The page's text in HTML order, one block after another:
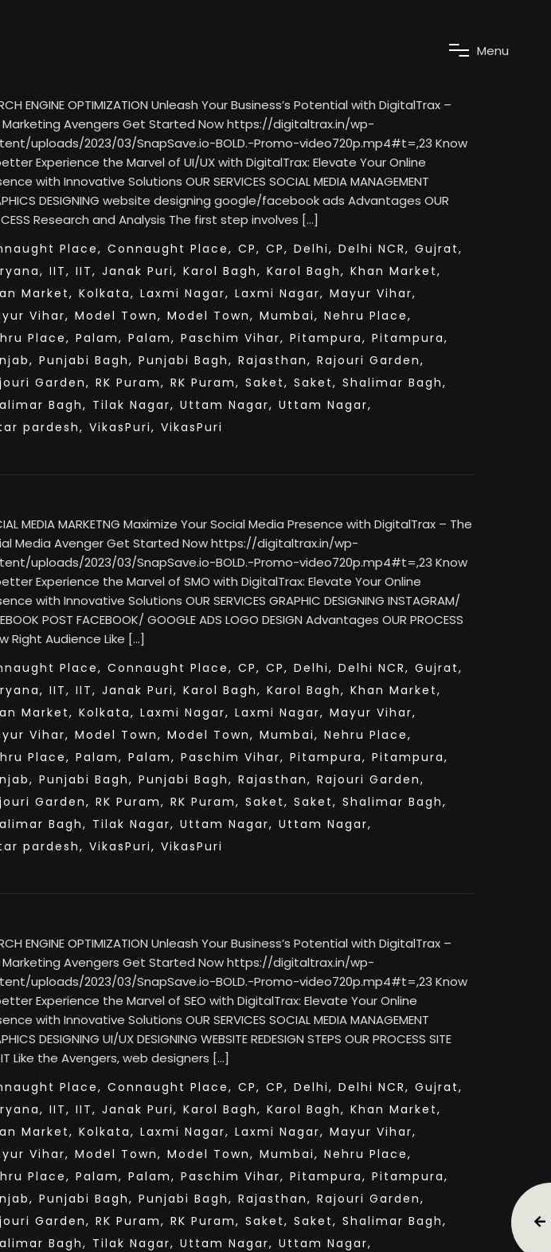
Menu
ENGINE OPTIMIZATION Unleash Your Business’s Potential with DigitalTrax –
Marketing Avengers Get Started Now https://digitaltrax.in/wp-
uploads/2023/03/SnapSave.io-BOLD.-Promo-video720p.mp4#t=,23 Know
Experience the Marvel of UI/UX with DigitalTrax: Elevate Your Online
with Innovative Solutions OUR SERVICES SOCIAL MEDIA MANAGEMENT
DESIGNING website designing google/facebook ads Advantages OUR
Research and Analysis The first step involves […]
Place, Connaught Place, CP, CP, Delhi, Delhi NCR, Gujrat,
IIT, IIT, Janak Puri, Karol Bagh, Karol Bagh, Khan Market,
Market, Kolkata, Laxmi Nagar, Laxmi Nagar, Mayur Vihar,
Vihar, Model Town, Model Town, Mumbai, Nehru Place,
Place, Palam, Palam, Paschim Vihar, Pitampura, Pitampura,
Punjabi Bagh, Punjabi Bagh, Rajasthan, Rajouri Garden,
Garden, RK Puram, RK Puram, Saket, Saket, Shalimar Bagh,
Bagh, Tilak Nagar, Uttam Nagar, Uttam Nagar,
pardesh, VikasPuri, VikasPuri
MEDIA MARKETNG Maximize Your Social Media Presence with DigitalTrax – The
Media Avenger Get Started Now https://digitaltrax.in/wp-
uploads/2023/03/SnapSave.io-BOLD.-Promo-video720p.mp4#t=,23 Know
Experience the Marvel of SMO with DigitalTrax: Elevate Your Online
with Innovative Solutions OUR SERVICES GRAPHIC DESIGNING INSTAGRAM/
POST FACEBOOK/ GOOGLE ADS LOGO DESIGN Advantages OUR PROCESS
Right Audience Like […]
Place, Connaught Place, CP, CP, Delhi, Delhi NCR, Gujrat,
IIT, IIT, Janak Puri, Karol Bagh, Karol Bagh, Khan Market,
Market, Kolkata, Laxmi Nagar, Laxmi Nagar, Mayur Vihar,
Vihar, Model Town, Model Town, Mumbai, Nehru Place,
Place, Palam, Palam, Paschim Vihar, Pitampura, Pitampura,
Punjabi Bagh, Punjabi Bagh, Rajasthan, Rajouri Garden,
Garden, RK Puram, RK Puram, Saket, Saket, Shalimar Bagh,
Bagh, Tilak Nagar, Uttam Nagar, Uttam Nagar,
pardesh, VikasPuri, VikasPuri
ENGINE OPTIMIZATION Unleash Your Business’s Potential with DigitalTrax –
Marketing Avengers Get Started Now https://digitaltrax.in/wp-
uploads/2023/03/SnapSave.io-BOLD.-Promo-video720p.mp4#t=,23 Know
Experience the Marvel of SEO with DigitalTrax: Elevate Your Online
with Innovative Solutions OUR SERVICES SOCIAL MEDIA MANAGEMENT
DESIGNING UI/UX DESIGNING WEBSITE REDESIGN STEPS OUR PROCESS SITE
Like the Avengers, web designers […]
Place, Connaught Place, CP, CP, Delhi, Delhi NCR, Gujrat,
IIT, IIT, Janak Puri, Karol Bagh, Karol Bagh, Khan Market,
Market, Kolkata, Laxmi Nagar, Laxmi Nagar, Mayur Vihar,
Vihar, Model Town, Model Town, Mumbai, Nehru Place,
Place, Palam, Palam, Paschim Vihar, Pitampura, Pitampura,
Punjabi Bagh, Punjabi Bagh, Rajasthan, Rajouri Garden,
Garden, RK Puram, RK Puram, Saket, Saket, Shalimar Bagh,
Bagh, Tilak Nagar, Uttam Nagar, Uttam Nagar,